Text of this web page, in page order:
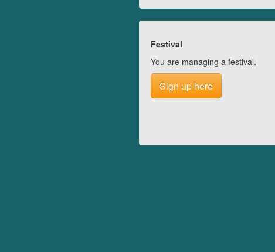
Festival
You are managing a festival.
Sign up here